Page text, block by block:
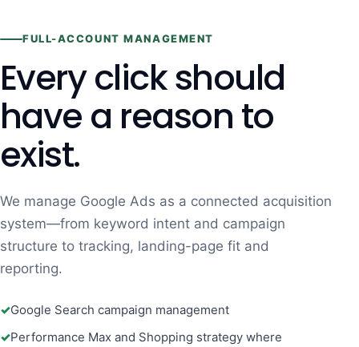
FULL-ACCOUNT MANAGEMENT
Every click should
have a reason to
exist.
We manage Google Ads as a connected acquisition
system—from keyword intent and campaign
structure to tracking, landing-page fit and
reporting.
Google Search campaign management
Performance Max and Shopping strategy where